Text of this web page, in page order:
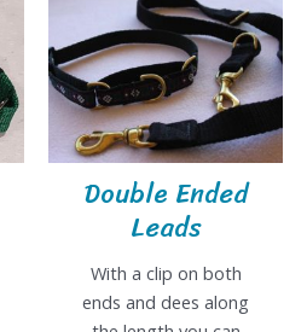
Double Ended
Leads
With a clip on both
ends and dees along